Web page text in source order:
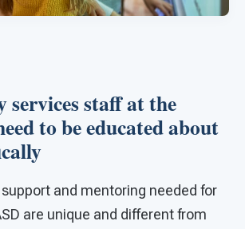
services staff at the
to be educated about
and mentoring needed for
are unique and different from